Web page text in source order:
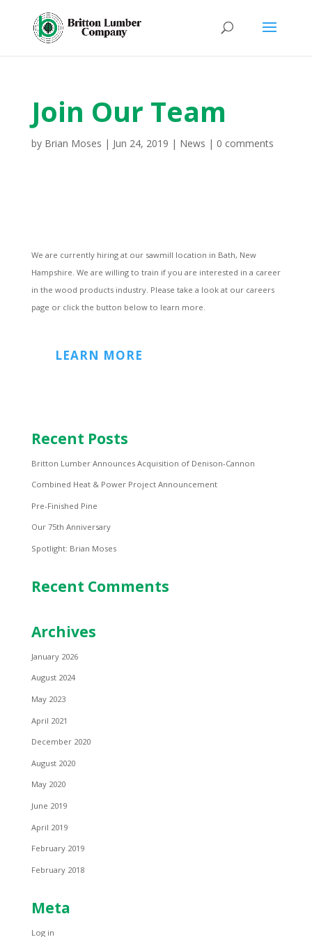
Join Our Team
by Brian Moses | Jun 24, 2019 | News | 0 comments
We are currently hiring at our sawmill location in Bath, New
Hampshire. We are willing to train if you are interested in a career
in the wood products industry. Please take a look at our careers
page or click the button below to learn more.
LEARN MORE
Recent Posts
Britton Lumber Announces Acquisition of Denison-Cannon
Combined Heat & Power Project Announcement
Pre-Finished Pine
Our 75th Anniversary
Spotlight: Brian Moses
Recent Comments
Archives
January 2026
August 2024
May 2023
April 2021
December 2020
August 2020
May 2020
June 2019
April 2019
February 2019
February 2018
Meta
Log in